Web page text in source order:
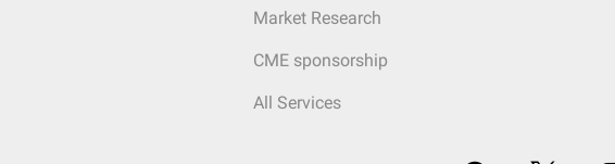
Market Research
CME sponsorship
All Services